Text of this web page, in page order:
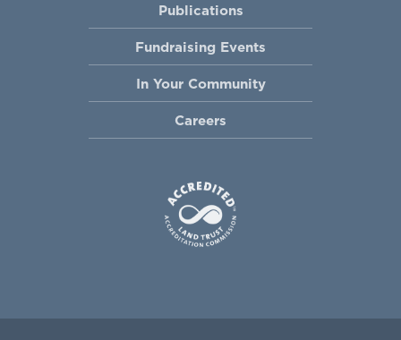
Publications
Fundraising Events
In Your Community
Careers